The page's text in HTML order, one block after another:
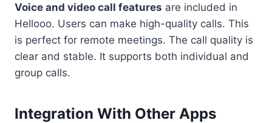
Voice and video call features are included in
Hellooo. Users can make high-quality calls. This
is perfect for remote meetings. The call quality is
clear and stable. It supports both individual and
group calls.
Integration With Other Apps